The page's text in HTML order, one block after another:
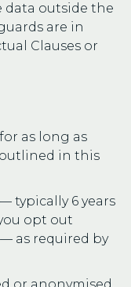
data outside the
are in
Clauses or
as long as
in this
typically 6 years
opt out
as required by